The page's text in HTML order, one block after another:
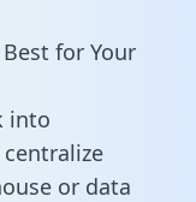
for Your
into
or data